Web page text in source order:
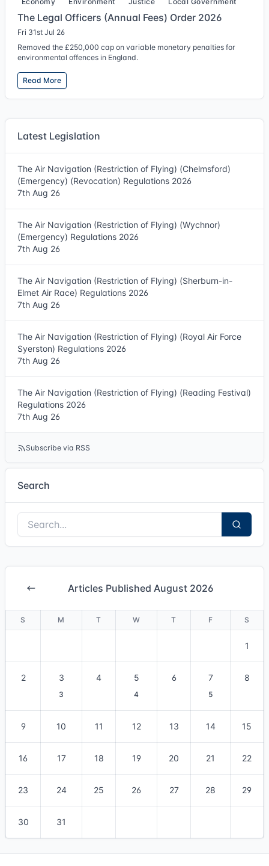
The Legal Officers (Annual Fees) Order 2026
Fri 31st Jul 26
Removed the £250,000 cap on variable monetary penalties for
environmental offences in England.
Read More
Latest Legislation
The Air Navigation (Restriction of Flying) (Chelmsford)
(Emergency) (Revocation) Regulations 2026
7th Aug 26
The Air Navigation (Restriction of Flying) (Wychnor)
(Emergency) Regulations 2026
7th Aug 26
The Air Navigation (Restriction of Flying) (Sherburn-in-
Elmet Air Race) Regulations 2026
7th Aug 26
The Air Navigation (Restriction of Flying) (Royal Air Force
Syerston) Regulations 2026
7th Aug 26
The Air Navigation (Restriction of Flying) (Reading Festival)
Regulations 2026
7th Aug 26
Subscribe via RSS
Search
Articles Published August 2026
S M T W T F S
1
2 3
3
4 5
4
6 7
5
8
9 10 11 12 13 14 15
16 17 18 19 20 21 22
23 24 25 26 27 28 29
30 31